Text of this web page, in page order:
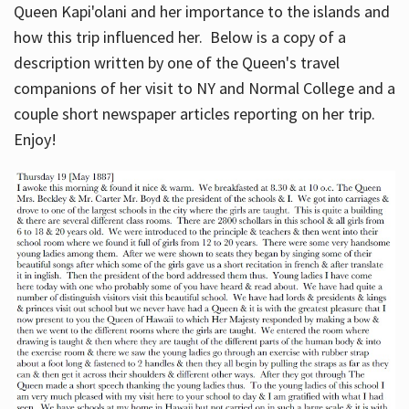
Queen Kapi'olani and her importance to the islands and
how this trip influenced her. Below is a copy of a
description written by one of the Queen's travel
companions of her visit to NY and Normal College and a
couple short newspaper articles reporting on her trip.
Enjoy!